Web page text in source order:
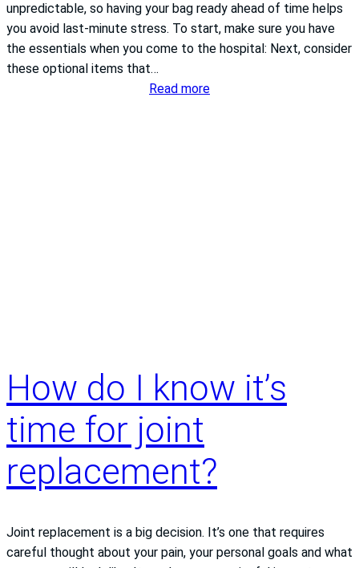
unpredictable, so having your bag ready ahead of time helps
you avoid last-minute stress. To start, make sure you have
the essentials when you come to the hospital: Next, consider
these optional items that…
Read more:
How do I know it’s
time for joint
replacement?
Joint replacement is a big decision. It’s one that requires
careful thought about your pain, your personal goals and what